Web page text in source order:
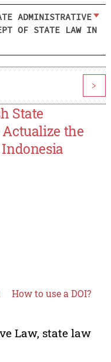
ADMINISTRATIVE
OF STATE LAW IN
>
State
the
How to use a DOI?
Law, state law